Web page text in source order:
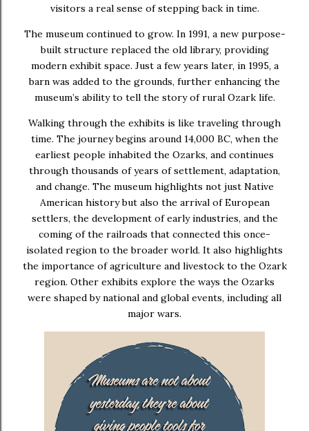
visitors a real sense of stepping back in time.
The museum continued to grow. In 1991, a new purpose-
built structure replaced the old library, providing
modern exhibit space. Just a few years later, in 1995, a
barn was added to the grounds, further enhancing the
museum’s ability to tell the story of rural Ozark life.
Walking through the exhibits is like traveling through
time. The journey begins around 14,000 BC, when the
earliest people inhabited the Ozarks, and continues
through thousands of years of settlement, adaptation,
and change. The museum highlights not just Native
American history but also the arrival of European
settlers, the development of early industries, and the
coming of the railroads that connected this once-
isolated region to the broader world. It also highlights
the importance of agriculture and livestock to the Ozark
region. Other exhibits explore the ways the Ozarks
were shaped by national and global events, including all
major wars.